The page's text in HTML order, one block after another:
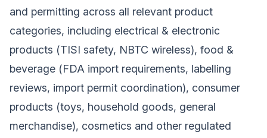
and permitting across all relevant product
categories, including electrical & electronic
products (TISI safety, NBTC wireless), food &
beverage (FDA import requirements, labelling
reviews, import permit coordination), consumer
products (toys, household goods, general
merchandise), cosmetics and other regulated